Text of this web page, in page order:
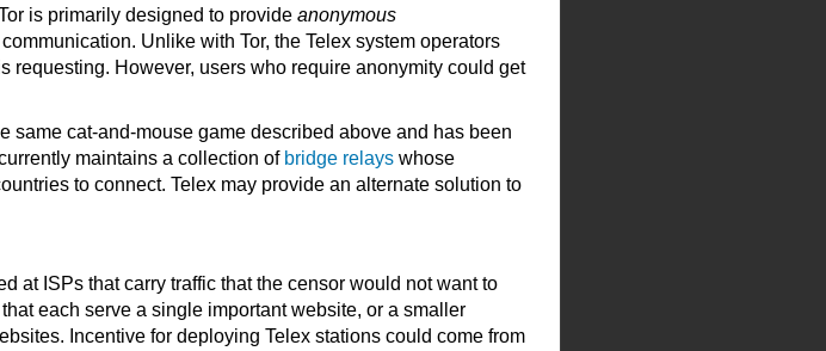
is primarily designed to provide anonymous
communication. Unlike with Tor, the Telex system operators
requesting. However, users who require anonymity could get
same cat-and-mouse game described above and has been
maintains a collection of bridge relays whose
to connect. Telex may provide an alternate solution to
at ISPs that carry traffic that the censor would not want to
each serve a single important website, or a smaller
Incentive for deploying Telex stations could come from